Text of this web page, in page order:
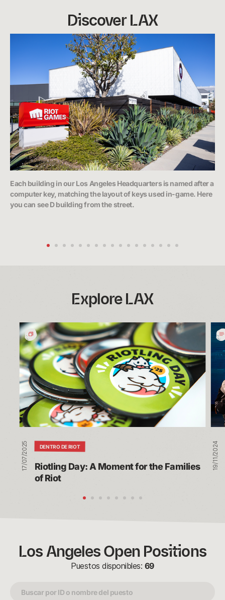
Discover LAX
Each building in our Los Angeles Headquarters is named after a
computer key, matching the layout of keys used in-game. Here
you can see D building from the street.
Explore LAX
Riotling
Day:
A
Moment
for
the
Families
of
Riot
DENTRO DE RIOT
Riotling Day: A Moment for the Families
of Riot
17/07/2025
We
our
Riot
vs.
Riot
19/11/2024
Los Angeles Open Positions
Puestos disponibles: 69